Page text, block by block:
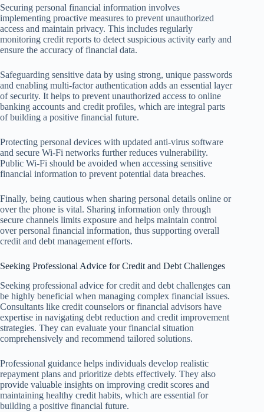
Securing personal financial information involves
implementing proactive measures to prevent unauthorized
access and maintain privacy. This includes regularly
monitoring credit reports to detect suspicious activity early and
ensure the accuracy of financial data.
Safeguarding sensitive data by using strong, unique passwords
and enabling multi-factor authentication adds an essential layer
of security. It helps to prevent unauthorized access to online
banking accounts and credit profiles, which are integral parts
of building a positive financial future.
Protecting personal devices with updated anti-virus software
and secure Wi-Fi networks further reduces vulnerability.
Public Wi-Fi should be avoided when accessing sensitive
financial information to prevent potential data breaches.
Finally, being cautious when sharing personal details online or
over the phone is vital. Sharing information only through
secure channels limits exposure and helps maintain control
over personal financial information, thus supporting overall
credit and debt management efforts.
Seeking Professional Advice for Credit and Debt Challenges
Seeking professional advice for credit and debt challenges can
be highly beneficial when managing complex financial issues.
Consultants like credit counselors or financial advisors have
expertise in navigating debt reduction and credit improvement
strategies. They can evaluate your financial situation
comprehensively and recommend tailored solutions.
Professional guidance helps individuals develop realistic
repayment plans and prioritize debts effectively. They also
provide valuable insights on improving credit scores and
maintaining healthy credit habits, which are essential for
building a positive financial future.